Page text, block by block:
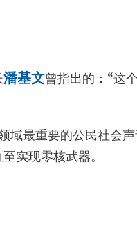
潘基文曾指出的：“这
域最重要的公民社会
实现零核武器。